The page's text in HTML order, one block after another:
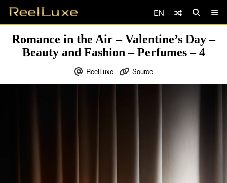
EN
Romance in the Air – Valentine’s Day –
Beauty and Fashion – Perfumes – 4
ReelLuxe Source